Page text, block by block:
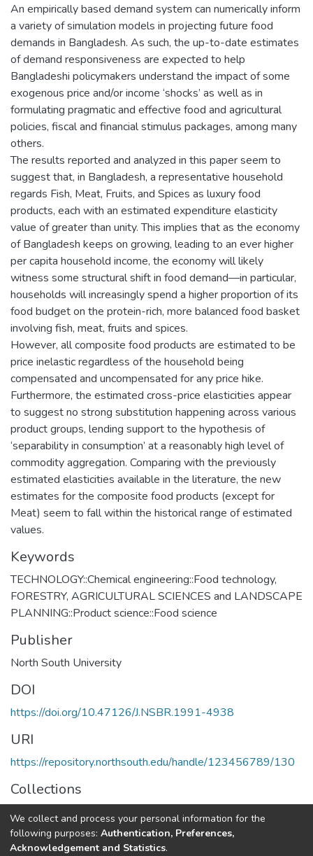
An empirically based demand system can numerically inform
a variety of simulation models in projecting future food
demands in Bangladesh. As such, the up-to-date estimates
of demand responsiveness are expected to help
Bangladeshi policymakers understand the impact of some
exogenous price and/or income ‘shocks’ as well as in
formulating pragmatic and effective food and agricultural
policies, fiscal and financial stimulus packages, among many
others.
The results reported and analyzed in this paper seem to
suggest that, in Bangladesh, a representative household
regards Fish, Meat, Fruits, and Spices as luxury food
products, each with an estimated expenditure elasticity
value of greater than unity. This implies that as the economy
of Bangladesh keeps on growing, leading to an ever higher
per capita household income, the economy will likely
witness some structural shift in food demand—in particular,
households will increasingly spend a higher proportion of its
food budget on the protein-rich, more balanced food basket
involving fish, meat, fruits and spices.
However, all composite food products are estimated to be
price inelastic regardless of the household being
compensated and uncompensated for any price hike.
Furthermore, the estimated cross-price elasticities appear
to suggest no strong substitution happening across various
product groups, lending support to the hypothesis of
‘separability in consumption’ at a reasonably high level of
commodity aggregation. Comparing with the previously
estimated elasticities available in the literature, the new
estimates for the composite food products (except for
Meat) seem to fall within the historical range of estimated
values.
Keywords
TECHNOLOGY::Chemical engineering::Food technology,
FORESTRY, AGRICULTURAL SCIENCES and LANDSCAPE
PLANNING::Product science::Food science
Publisher
North South University
DOI
https://doi.org/10.47126/J.NSBR.1991-4938
URI
https://repository.northsouth.edu/handle/123456789/130
Collections
Vol 12 - 2
Full item page
We collect and process your personal information for the
following purposes: Authentication, Preferences,
Acknowledgement and Statistics.